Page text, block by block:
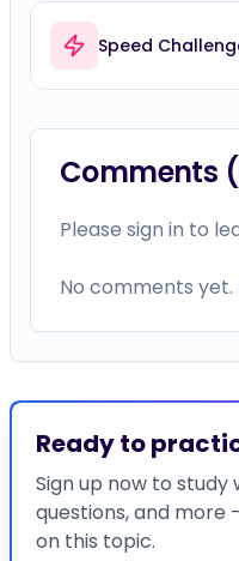
Speed
Comments (
Please sign in to
No comments
Ready to
Sign up now to
questions, and
on this topic.